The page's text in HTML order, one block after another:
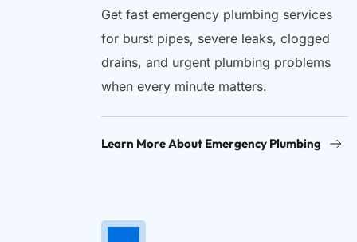
Get fast emergency plumbing services
for burst pipes, severe leaks, clogged
drains, and urgent plumbing problems
when every minute matters.
Learn More About Emergency Plumbing